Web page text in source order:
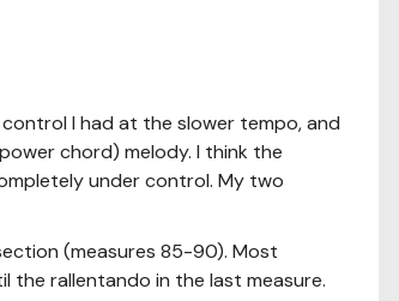
I had at the slower tempo, and
chord) melody. I think the
under control. My two
(measures 85-90). Most
the rallentando in the last measure.